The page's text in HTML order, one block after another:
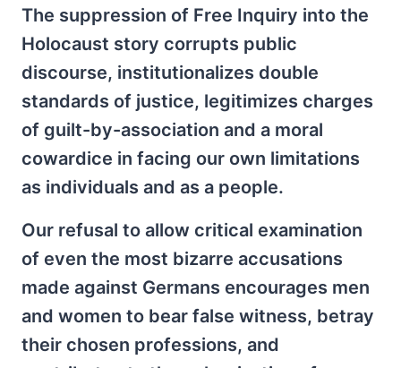
The suppression of Free Inquiry into the
Holocaust story corrupts public
discourse, institutionalizes double
standards of justice, legitimizes charges
of guilt-by-association and a moral
cowardice in facing our own limitations
as individuals and as a people.
Our refusal to allow critical examination
of even the most bizarre accusations
made against Germans encourages men
and women to bear false witness, betray
their chosen professions, and